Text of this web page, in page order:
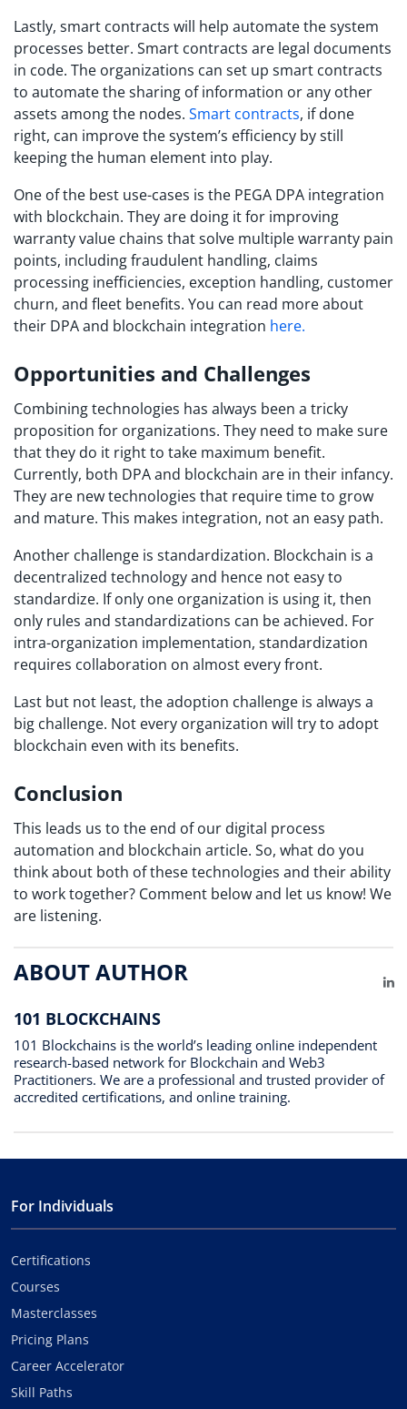
Lastly, smart contracts will help automate the system
processes better. Smart contracts are legal documents
in code. The organizations can set up smart contracts
to automate the sharing of information or any other
assets among the nodes. Smart contracts, if done
right, can improve the system’s efficiency by still
keeping the human element into play.
One of the best use-cases is the PEGA DPA integration
with blockchain. They are doing it for improving
warranty value chains that solve multiple warranty pain
points, including fraudulent handling, claims
processing inefficiencies, exception handling, customer
churn, and fleet benefits. You can read more about
their DPA and blockchain integration here.
Opportunities and Challenges
Combining technologies has always been a tricky
proposition for organizations. They need to make sure
that they do it right to take maximum benefit.
Currently, both DPA and blockchain are in their infancy.
They are new technologies that require time to grow
and mature. This makes integration, not an easy path.
Another challenge is standardization. Blockchain is a
decentralized technology and hence not easy to
standardize. If only one organization is using it, then
only rules and standardizations can be achieved. For
intra-organization implementation, standardization
requires collaboration on almost every front.
Last but not least, the adoption challenge is always a
big challenge. Not every organization will try to adopt
blockchain even with its benefits.
Conclusion
This leads us to the end of our digital process
automation and blockchain article. So, what do you
think about both of these technologies and their ability
to work together? Comment below and let us know! We
are listening.
ABOUT AUTHOR
101 BLOCKCHAINS
101 Blockchains is the world’s leading online independent
research-based network for Blockchain and Web3
Practitioners. We are a professional and trusted provider of
accredited certifications, and online training.
For Individuals
Certifications
Courses
Masterclasses
Pricing Plans
Career Accelerator
Skill Paths